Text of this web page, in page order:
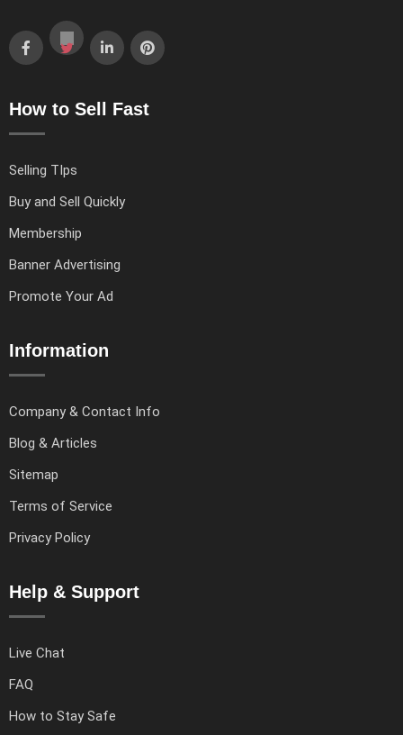
How to Sell Fast
Selling TIps
Buy and Sell Quickly
Membership
Banner Advertising
Promote Your Ad
Information
Company & Contact Info
Blog & Articles
Sitemap
Terms of Service
Privacy Policy
Help & Support
Live Chat
FAQ
How to Stay Safe